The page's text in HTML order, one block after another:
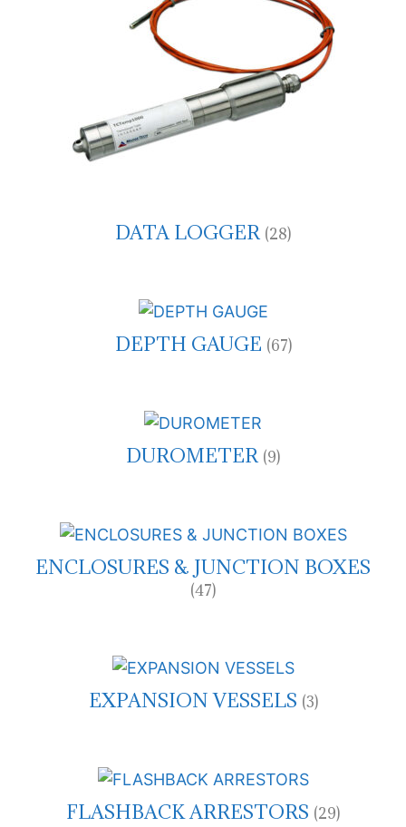
DATA LOGGER (28)
DEPTH GAUGE (67)
DUROMETER (9)
ENCLOSURES & JUNCTION BOXES
(47)
EXPANSION VESSELS (3)
FLASHBACK ARRESTORS (29)